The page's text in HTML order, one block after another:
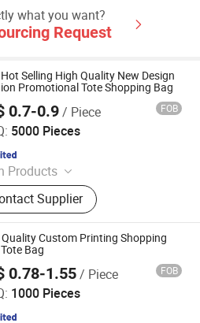
what you want?
Request
Selling High Quality New Design
Promotional Tote Shopping Bag
0.7-0.9/ Piece FOB
5000 Pieces
Products
and Suitcase, Lights and
Kitchenwares&Dishwares,
Necessities, Promotion Gifts
Supplier
Co., Ltd.
Custom Printing Shopping
Bag
0.78-1.55/ Piece FOB
1000 Pieces
Co., Ltd